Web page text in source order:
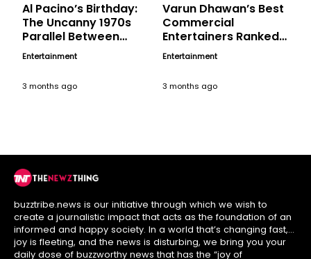
Al Pacino’s Birthday:
The Uncanny 1970s
Parallel Between
Hollywood’s ‘Serpico’
and India’s ‘Angry
Entertainment
3 months ago
Varun Dhawan’s Best
Commercial
Entertainers Ranked,
A Birthday Tribute
Entertainment
3 months ago
buzztribe.news is our initiative through which we wish to
create a journalistic impact that acts as the foundation of an
informed and happy society. In a world that’s changing fast,
joy is fleeting, and the news is disturbing, we bring you your
daily dose of buzzworthy news that has the “joy of